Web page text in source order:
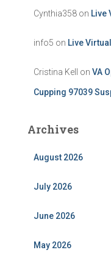
Cynthia358 on Live
info5 on Live
Cristina Kell on VA
Cupping 97039
Archives
August 2026
July 2026
June 2026
May 2026